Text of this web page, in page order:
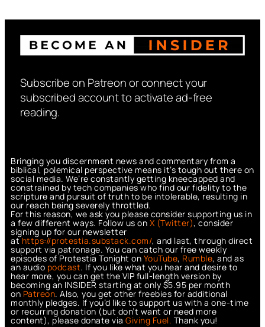
Subscribe on Patreon or connect your
subscribed account to activate ad-free
reading.
Bringing you discernment news and commentary from a
biblical, polemical perspective means it’s tough out there on
social media. We’re constantly getting kneecapped and
constrained by tech companies who find our fidelity to the
scripture and pursuit of truth to be intolerable, resulting in
our reach being severely throttled.
For this reason, we ask you please consider supporting us in
a few different ways. Follow us on X (Twitter), consider
signing up for our newsletter
athttps://protestia.substack.com/, and last, through direct
support via patronage. You can catch our free weekly
episodes of Protestia Tonight on YouTube, Rumble, and as
an audio podcast. If you like what you hear and desire to
hear more, you can get the VIP full-length version by
becoming an INSIDER starting at only $5.95 per month
on Patreon. Also, you get other freebies for additional
monthly pledges. If you’d like to support us with a one-time
or recurring donation (but don’t want or need more
content), please donate via Giving Fuel. Thank you!